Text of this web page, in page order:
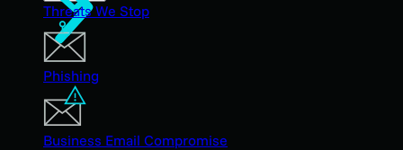
Threats We Stop
Phishing
Business Email Compromise